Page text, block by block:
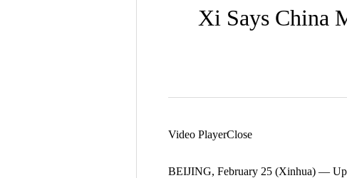
Xi Says China
Video PlayerClose
BEIJING, February 25 (Xinhua) —